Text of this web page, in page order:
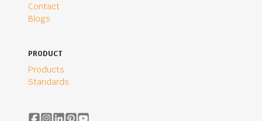
Contact
Blogs
PRODUCT
Products
Standards